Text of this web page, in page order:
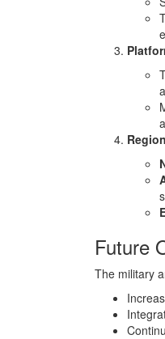
Future
The military